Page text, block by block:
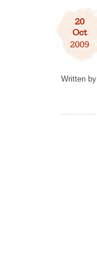
20
Oct
2009
Written by